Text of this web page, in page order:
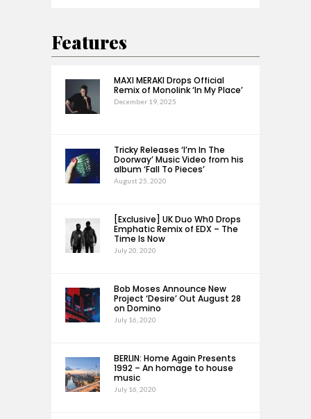
Features
MAXI MERAKI Drops Official
Remix of Monolink ‘In My Place’
December 19, 2025
Tricky Releases ‘I’m In The
Doorway’ Music Video from his
album ‘Fall To Pieces’
August 25, 2020
[Exclusive] UK Duo Wh0 Drops
Emphatic Remix of EDX – The
Time Is Now
July 20, 2020
Bob Moses Announce New
Project ‘Desire’ Out August 28
on Domino
July 16, 2020
BERLIN: Home Again Presents
1992 – An homage to house
music
July 16, 2020